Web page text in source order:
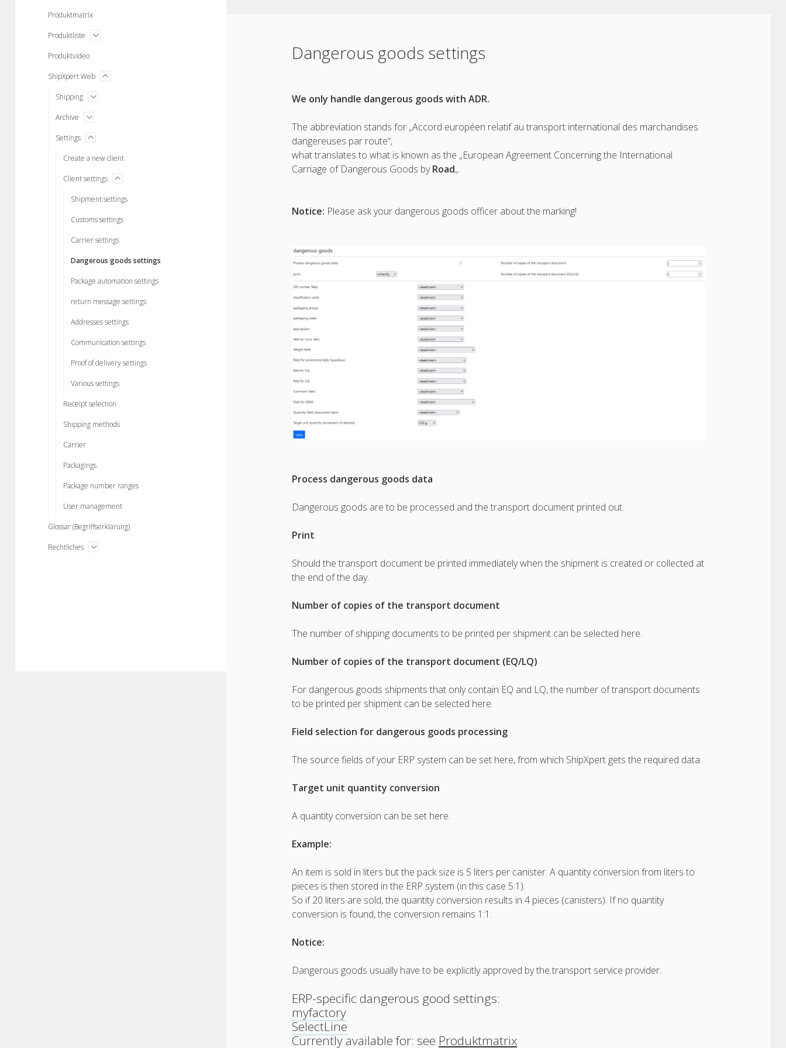
Produktmatrix
Produktliste
open
menu
Produktvideo
ShipXpert Webopen
Shipping
open
menu
Archive
open
menu
Settingsopen
Create a new client
Client settingsopen
Shipment settings
Customs settings
Carrier settings
Dangerous goods settings
Package automation settings
return message settings
Addresses settings
Communication settings
Proof of delivery settings
Various settings
Receipt selection
Shipping methods
Carrier
Packagings
Package number ranges
User management
Glossar (Begriffserklärung)
Rechtliches
open
menu
Dangerous goods settings
We only handle dangerous goods with ADR.
The abbreviation stands for „Accord européen relatif au transport international des marchandises
dangereuses par route“,
what translates to what is known as the „European Agreement Concerning the International
Carriage of Dangerous Goods byRoad„.
Notice: Please ask your dangerous goods officer about the marking!
Process dangerous goods data
Dangerous goods are to be processed and the transport document printed out.
Print
Should the transport document be printed immediately when the shipment is created or collected at
the end of the day.
Number of copies of the transport document
The number of shipping documents to be printed per shipment can be selected here.
Number of copies of the transport document (EQ/LQ)
For dangerous goods shipments that only contain EQ and LQ, the number of transport documents
to be printed per shipment can be selected here.
Field selection for dangerous goods processing
The source fields of your ERP system can be set here, from which ShipXpert gets the required data.
Target unit quantity conversion
A quantity conversion can be set here.
Example:
An item is sold in liters but the pack size is 5 liters per canister. A quantity conversion from liters to
pieces is then stored in the ERP system (in this case 5:1).
So if 20 liters are sold, the quantity conversion results in 4 pieces (canisters). If no quantity
conversion is found, the conversion remains 1:1.
Notice:
Dangerous goods usually have to be explicitly approved by the transport service provider.
ERP-specific dangerous good settings:
myfactory
SelectLine
Currently available for: see Produktmatrix